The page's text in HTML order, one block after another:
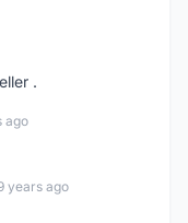
.
ago
years ago